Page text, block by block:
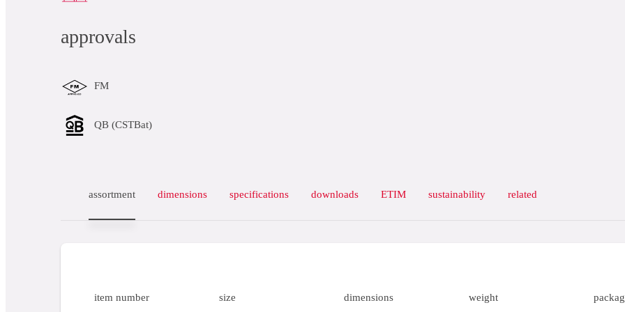
approvals
FM
QB (CSTBat)
assortment dimensions specifications downloads ETIM sustainability related
item number size dimensions weight